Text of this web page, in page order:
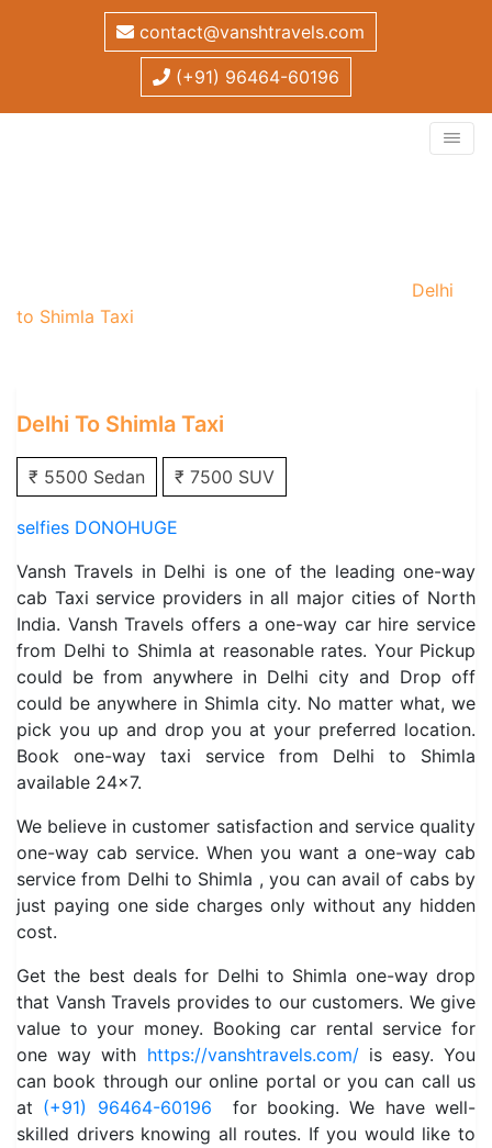
contact@vanshtravels.com
(+91) 96464-60196
Delhi
to Shimla Taxi
Delhi To Shimla Taxi
₹ 5500 Sedan ₹ 7500 SUV
selfies DONOHUGE
Vansh Travels in Delhi is one of the leading one-way
cab Taxi service providers in all major cities of North
India. Vansh Travels offers a one-way car hire service
from Delhi to Shimla at reasonable rates. Your Pickup
could be from anywhere in Delhi city and Drop off
could be anywhere in Shimla city. No matter what, we
pick you up and drop you at your preferred location.
Book one-way taxi service from Delhi to Shimla
available 24×7.
We believe in customer satisfaction and service quality
one-way cab service. When you want a one-way cab
service from Delhi to Shimla , you can avail of cabs by
just paying one side charges only without any hidden
cost.
Get the best deals for Delhi to Shimla one-way drop
that Vansh Travels provides to our customers. We give
value to your money. Booking car rental service for
one way with https://vanshtravels.com/is easy. You
can book through our online portal or you can call us
at (+91) 96464-60196 for booking. We have well-
skilled drivers knowing all routes. If you would like to